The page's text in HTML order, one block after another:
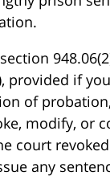
provided if
of
modify, or
court
any